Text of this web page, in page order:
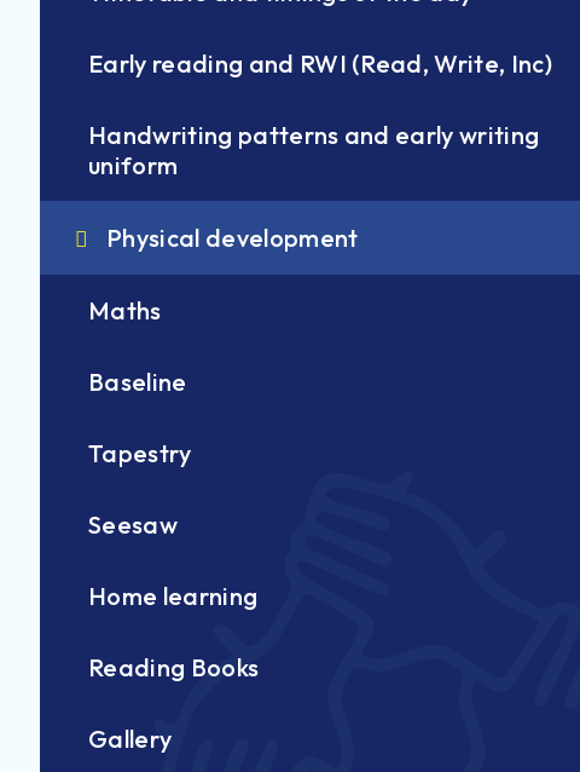
Early reading and RWI (Read, Write, Inc)
Handwriting patterns and early writing
uniform
Physical development
Maths
Baseline
Tapestry
Seesaw
Home learning
Reading Books
Gallery